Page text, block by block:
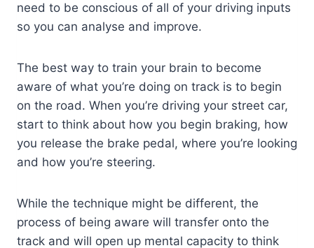
need to be conscious of all of your driving inputs
so you can analyse and improve.
The best way to train your brain to become
aware of what you’re doing on track is to begin
on the road. When you’re driving your street car,
start to think about how you begin braking, how
you release the brake pedal, where you’re looking
and how you’re steering.
While the technique might be different, the
process of being aware will transfer onto the
track and will open up mental capacity to think